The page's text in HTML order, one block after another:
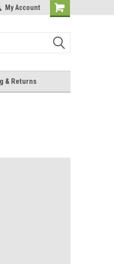
My Account
Shopping
& Returns